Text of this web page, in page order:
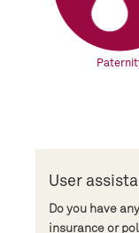
User
Do you have
insurance or